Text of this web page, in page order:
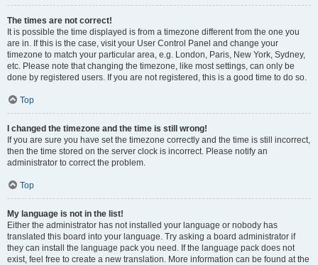
The times are not correct!
It is possible the time displayed is from a timezone different from the one you
are in. If this is the case, visit your User Control Panel and change your
timezone to match your particular area, e.g. London, Paris, New York, Sydney,
etc. Please note that changing the timezone, like most settings, can only be
done by registered users. If you are not registered, this is a good time to do so.
Top
I changed the timezone and the time is still wrong!
If you are sure you have set the timezone correctly and the time is still incorrect,
then the time stored on the server clock is incorrect. Please notify an
administrator to correct the problem.
Top
My language is not in the list!
Either the administrator has not installed your language or nobody has
translated this board into your language. Try asking a board administrator if
they can install the language pack you need. If the language pack does not
exist, feel free to create a new translation. More information can be found at the